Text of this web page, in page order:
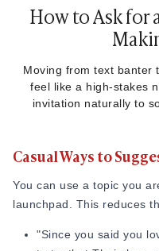
How to Ask for
Moving from text banter
feel like a high-stakes
invitation naturally to
Casual Ways to
You can use a topic you
launchpad. This reduces
"Since you said you